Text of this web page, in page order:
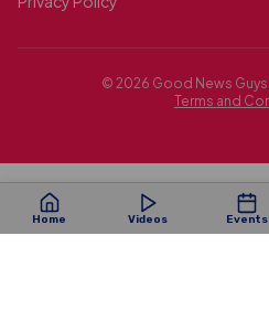
© 2026 Good News
Terms and
Home Videos Events